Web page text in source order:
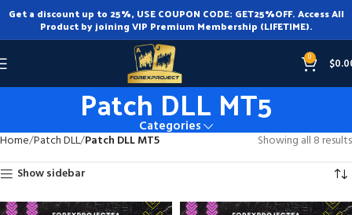
Get a discount up to 25%, USE COUPON CODE: GET25%OFF. Access All
Product by joining VIP Premium Membership (LIFETIME).
0 $
Patch DLL MT5
Categories
Home Patch DLL Patch DLL MT5
Showing all 8 results
Show sidebar